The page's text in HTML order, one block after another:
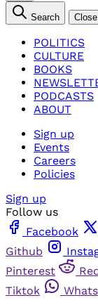
Search Close
POLITICS
CULTURE
BOOKS
PODCASTS
ABOUT
Sign up
Events
Careers
Policies
Sign up
Follow us
Facebook
Github
Pinterest
Tiktok